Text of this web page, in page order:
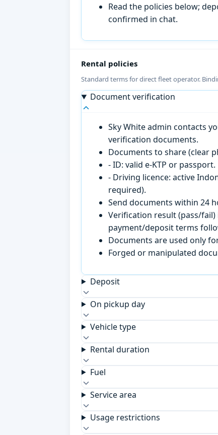
Read the policies below;
confirmed in chat.
Rental policies
Standard terms for direct fleet operator.
Document verification
Sky White admin contacts
verification documents.
Documents to share (clear
- ID: valid e-KTP or passport.
- Driving licence: active
required).
Send documents within 24
Verification result (pass/
payment/deposit terms
Documents are used only
Forged or manipulated
Deposit
On pickup day
Vehicle type
Rental duration
Fuel
Service area
Usage restrictions